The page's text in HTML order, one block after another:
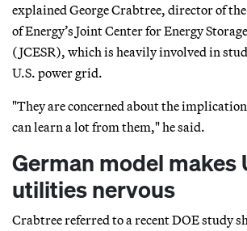
explained George Crabtree, director of
of Energy’s Joint Center for Energy
(JCESR), which is heavily involved in
U.S. power grid.
"They are concerned about the
can learn a lot from them," he said.
German model makes
utilities nervous
Crabtree referred to a recent DOE study